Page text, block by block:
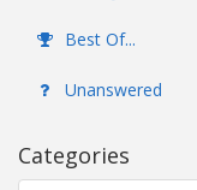
Best Of...
Unanswered
Categories